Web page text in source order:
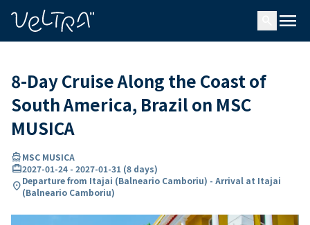
menu
8-Day Cruise Along the Coast of
South America, Brazil on MSC
MUSICA
directions_boatMSC MUSICA
card_travel2027-01-24 - 2027-01-31 (8 days)
location_onDeparture from Itajai (Balneario Camboriu) - Arrival at Itajai
(Balneario Camboriu)